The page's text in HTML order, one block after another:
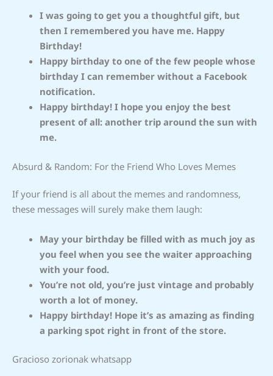
I was going to get you a thoughtful gift, but
then I remembered you have me. Happy
Birthday!
Happy birthday to one of the few people whose
birthday I can remember without a Facebook
notification.
Happy birthday! I hope you enjoy the best
present of all: another trip around the sun with
me.
Absurd & Random: For the Friend Who Loves Memes
If your friend is all about the memes and randomness,
these messages will surely make them laugh:
May your birthday be filled with as much joy as
you feel when you see the waiter approaching
with your food.
You’re not old, you’re just vintage and probably
worth a lot of money.
Happy birthday! Hope it’s as amazing as finding
a parking spot right in front of the store.
Gracioso zorionak whatsapp